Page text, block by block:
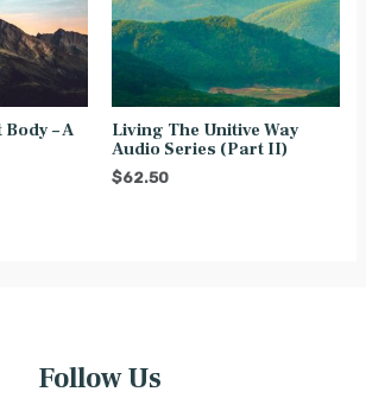
– A
Living The Unitive Way
Audio Series (Part II)
$62.50
Follow Us